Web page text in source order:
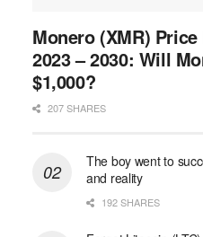
Monero (XMR)
2023 – 2030: Will
$1,000?
207 SHARES
The boy went to
and reality
192 SHARES